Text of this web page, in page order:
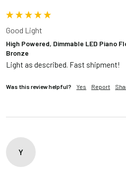
Good Light
High Powered, Dimmable LED Piano
Bronze
Light as described. Fast shipment!
Was this review helpful? Yes Report
Y